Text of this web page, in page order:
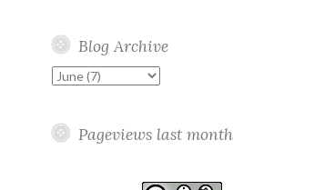
Blog Archive
Pageviews last month